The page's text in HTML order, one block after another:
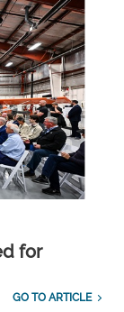
for
GO TO ARTICLE